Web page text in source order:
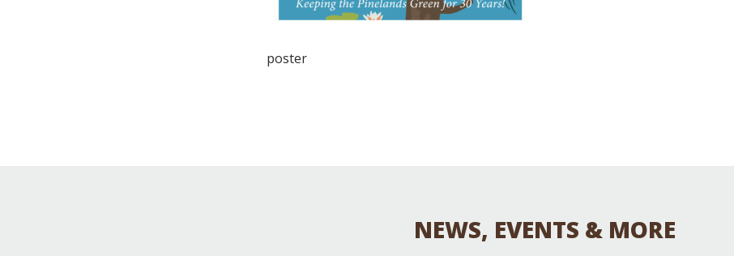
poster
NEWS, EVENTS & MORE